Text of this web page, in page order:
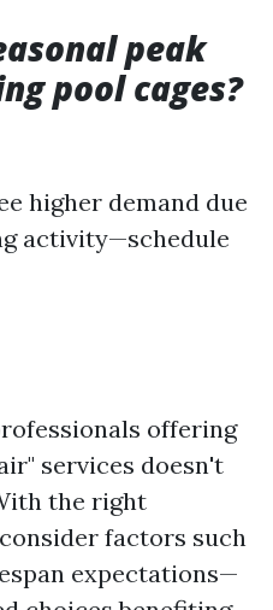
peak
pool cages?
higher demand due
activity—schedule
offering
services doesn't
the right
factors such
expectations—